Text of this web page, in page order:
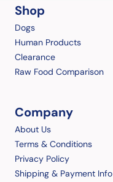
Shop
Dogs
Human Products
Clearance
Raw Food Comparison
Company
About Us
Terms & Conditions
Privacy Policy
Shipping & Payment Info